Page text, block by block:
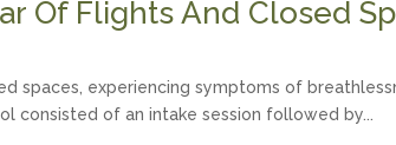
Of Flights And Closed
experiencing symptoms of
of an intake session followed by...